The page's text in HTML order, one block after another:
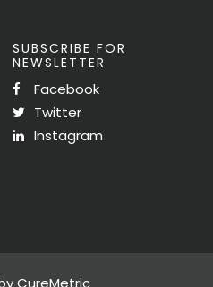
SUBSCRIBE FOR
NEWSLETTER
Facebook
Twitter
Instagram
CureMetric